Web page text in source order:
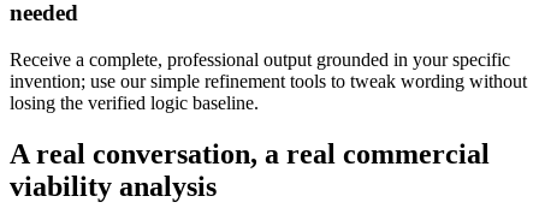
needed
Receive a complete, professional output grounded in your specific
invention; use our simple refinement tools to tweak wording without
losing the verified logic baseline.
A real conversation, a real commercial
viability analysis